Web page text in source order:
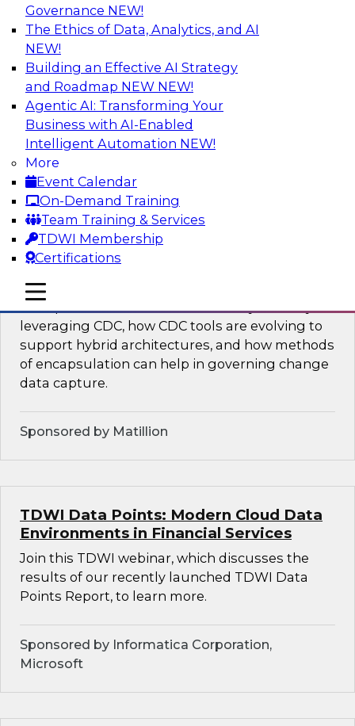
Governance NEW!
The Ethics of Data, Analytics, and AI
NEW!
Building an Effective AI Strategy
and Roadmap NEW NEW!
Agentic AI: Transforming Your
Business with AI-Enabled
Intelligent Automation NEW!
More
Event Calendar
On-Demand Training
Team Training & Services
TDWI Membership
Certifications
mobile toggle line
mobile toggle line
mobile toggle line
What’s a Global Data Clean Room and
Why Should You Care?
Join TDWI and Snowflake in a fireside chat to
learn more about global data clean rooms,
what they are, and why you should care.
Sponsored by Snowflake
Governed Change Data Capture
In this webinar, we explore how modernization
has opened the door for uncertainty in safely
leveraging CDC, how CDC tools are evolving to
support hybrid architectures, and how methods
of encapsulation can help in governing change
data capture.
Sponsored by Matillion
TDWI Data Points: Modern Cloud Data
Environments in Financial Services
Join this TDWI webinar, which discusses the
results of our recently launched TDWI Data
Points Report, to learn more.
Sponsored by Informatica Corporation,
Microsoft